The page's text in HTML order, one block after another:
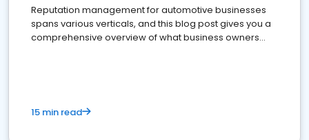
Reputation management for automotive businesses
spans various verticals, and this blog post gives you a
comprehensive overview of what business owners
15 min read